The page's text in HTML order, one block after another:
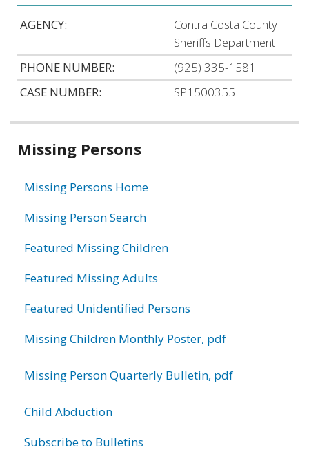
AGENCY:
Contra Costa County
Sheriffs Department
PHONE NUMBER:
(925) 335-1581
CASE NUMBER:
SP1500355
Related
Missing Persons
Missing Persons Home
Missing Person Search
Featured Missing Children
Featured Missing Adults
Featured Unidentified Persons
Missing Children Monthly Poster, pdf
Missing Person Quarterly Bulletin, pdf
Child Abduction
Subscribe to Bulletins